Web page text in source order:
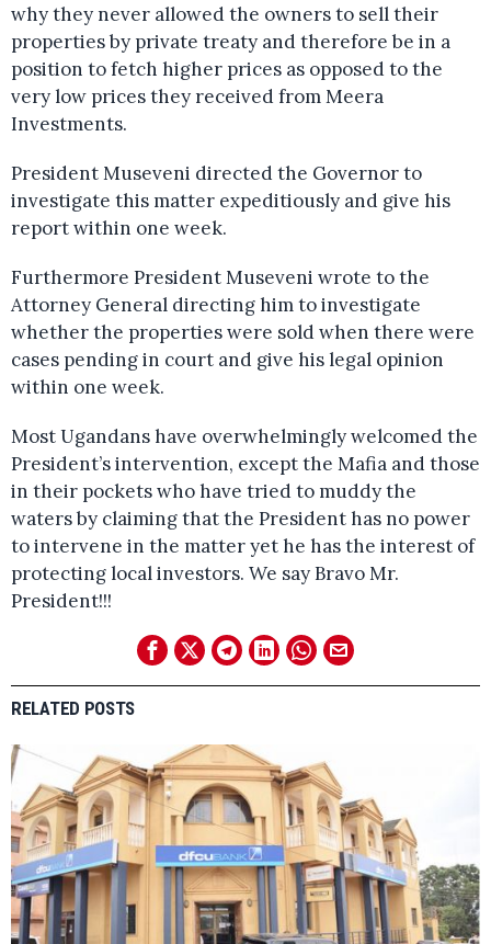
why they never allowed the owners to sell their
properties by private treaty and therefore be in a
position to fetch higher prices as opposed to the
very low prices they received from Meera
Investments.
President Museveni directed the Governor to
investigate this matter expeditiously and give his
report within one week.
Furthermore President Museveni wrote to the
Attorney General directing him to investigate
whether the properties were sold when there were
cases pending in court and give his legal opinion
within one week.
Most Ugandans have overwhelmingly welcomed the
President’s intervention, except the Mafia and those
in their pockets who have tried to muddy the
waters by claiming that the President has no power
to intervene in the matter yet he has the interest of
protecting local investors. We say Bravo Mr.
President!!!
RELATED POSTS